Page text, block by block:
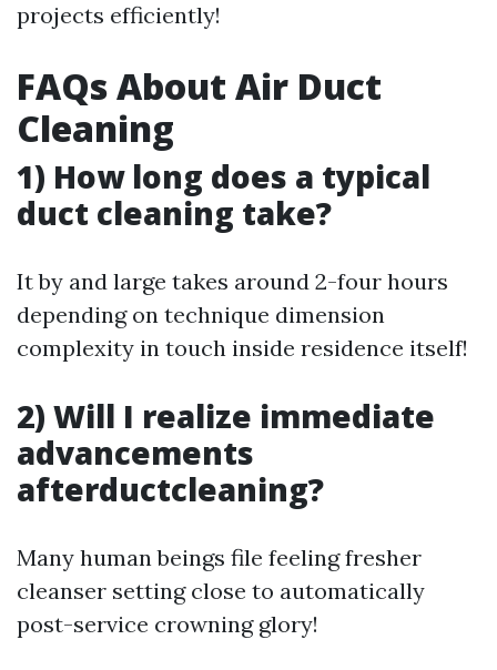
projects efficiently!
FAQs About Air Duct
Cleaning
1) How long does a typical
duct cleaning take?
It by and large takes around 2-four hours
depending on technique dimension
complexity in touch inside residence itself!
2) Will I realize immediate
advancements
afterductcleaning?
Many human beings file feeling fresher
cleanser setting close to automatically
post-service crowning glory!